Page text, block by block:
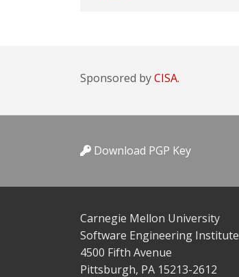
Sponsored byCISA.
Download PGP Key
Carnegie Mellon University
Software Engineering Institute
4500 Fifth Avenue
Pittsburgh, PA 15213-2612